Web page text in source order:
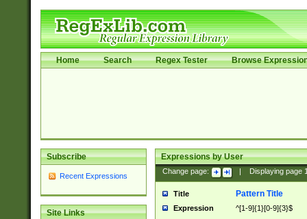
Home Search Regex Tester Browse
Subscribe
Recent Expressions
Site Links
Expressions by User
Change page: Displaying page
Title Pattern Title
Expression ^[1-9]{1}[0-9]{3}$